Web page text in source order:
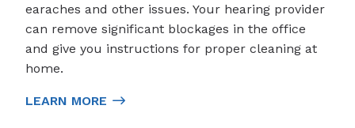
earaches and other issues. Your hearing provider
can remove significant blockages in the office
and give you instructions for proper cleaning at
home.
LEARN MORE